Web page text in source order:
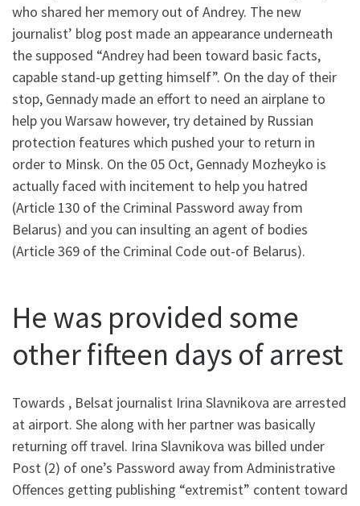
who shared her memory out of Andrey. The new
journalist’ blog post made an appearance underneath
the supposed “Andrey had been toward basic facts,
capable stand-up getting himself”. On the day of their
stop, Gennady made an effort to need an airplane to
help you Warsaw however, try detained by Russian
protection features which pushed your to return in
order to Minsk. On the 05 Oct, Gennady Mozheyko is
actually faced with incitement to help you hatred
(Article 130 of the Criminal Password away from
Belarus) and you can insulting an agent of bodies
(Article 369 of the Criminal Code out-of Belarus).
He was provided some
other fifteen days of arrest
Towards , Belsat journalist Irina Slavnikova are arrested
at airport. She along with her partner was basically
returning off travel. Irina Slavnikova was billed under
Post (2) of one’s Password away from Administrative
Offences getting publishing “extremist” content toward